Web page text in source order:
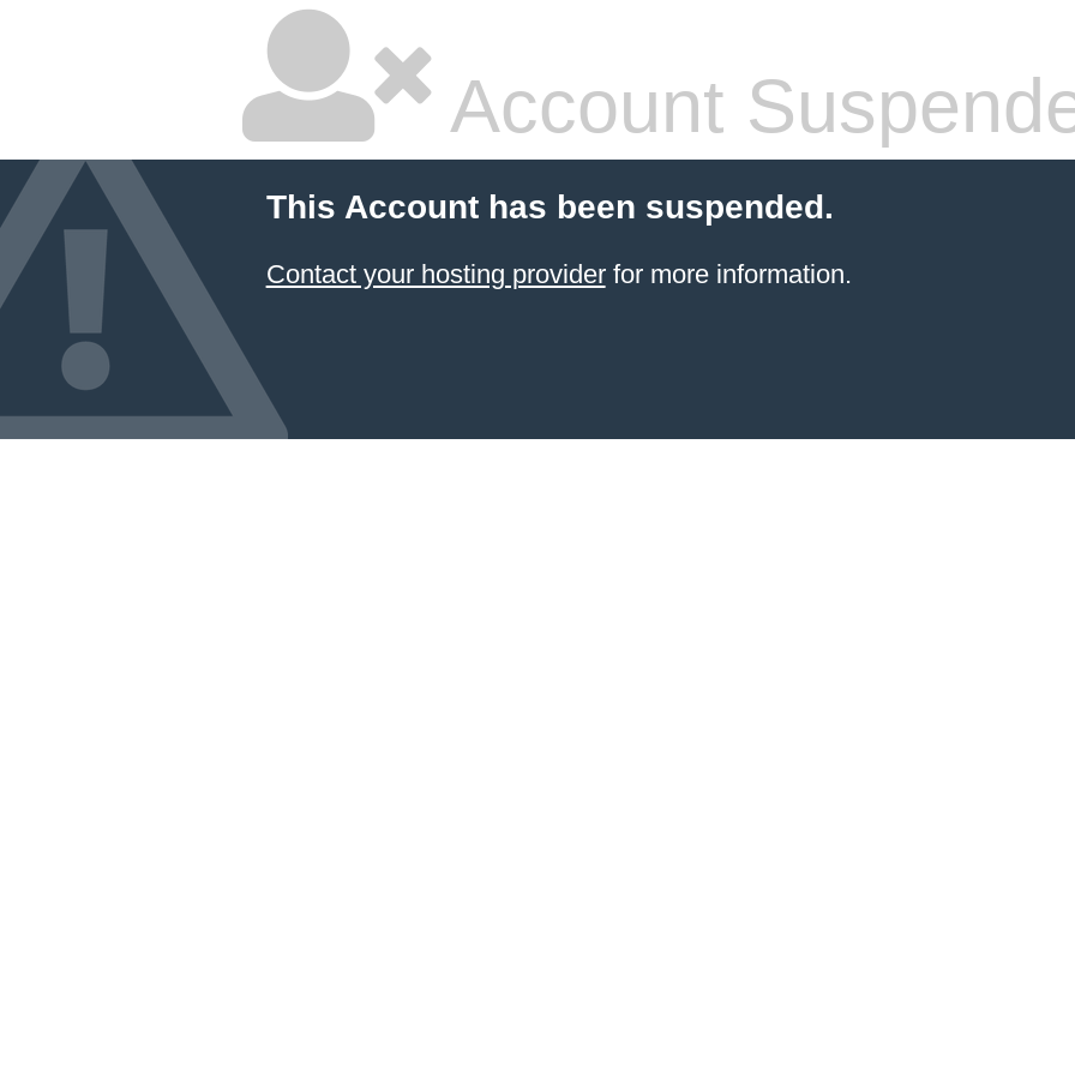
Account
This Account has been suspended.
Contact your hosting providerfor more information.